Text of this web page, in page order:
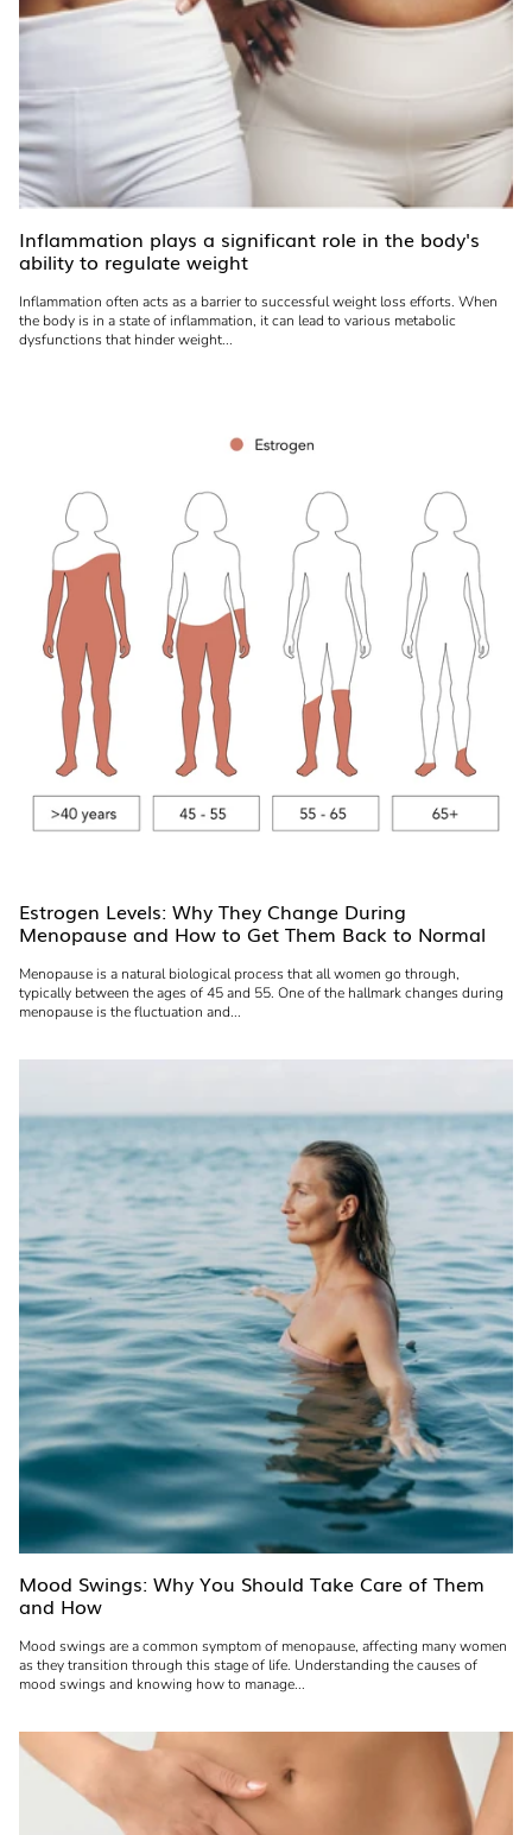
Inflammation plays a significant role in the body's
ability to regulate weight
Inflammation often acts as a barrier to successful weight loss efforts. When
the body is in a state of inflammation, it can lead to various metabolic
dysfunctions that hinder weight...
Estrogen Levels: Why They Change During
Menopause and How to Get Them Back to Normal
Menopause is a natural biological process that all women go through,
typically between the ages of 45 and 55. One of the hallmark changes during
menopause is the fluctuation and...
Mood Swings: Why You Should Take Care of Them
and How
Mood swings are a common symptom of menopause, affecting many women
as they transition through this stage of life. Understanding the causes of
mood swings and knowing how to manage...